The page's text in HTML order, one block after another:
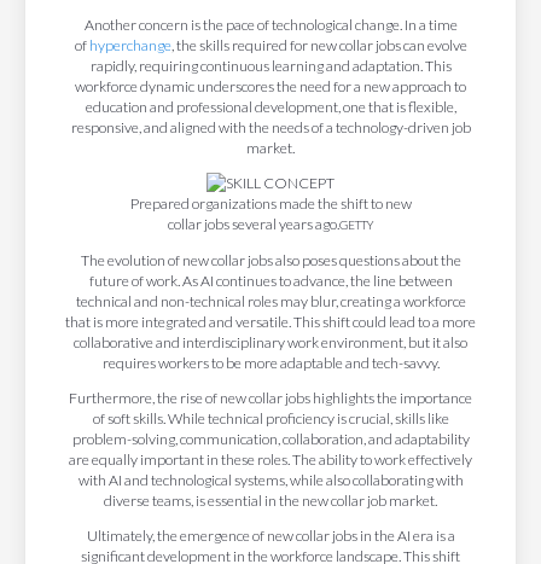
Another concern is the pace of technological change. In a time
of hyperchange, the skills required for new collar jobs can evolve
rapidly, requiring continuous learning and adaptation. This
workforce dynamic underscores the need for a new approach to
education and professional development, one that is flexible,
responsive, and aligned with the needs of a technology-driven job
market.
Prepared organizations made the shift to new
collar jobs several years ago.GETTY
The evolution of new collar jobs also poses questions about the
future of work. As AI continues to advance, the line between
technical and non-technical roles may blur, creating a workforce
that is more integrated and versatile. This shift could lead to a more
collaborative and interdisciplinary work environment, but it also
requires workers to be more adaptable and tech-savvy.
Furthermore, the rise of new collar jobs highlights the importance
of soft skills. While technical proficiency is crucial, skills like
problem-solving, communication, collaboration, and adaptability
are equally important in these roles. The ability to work effectively
with AI and technological systems, while also collaborating with
diverse teams, is essential in the new collar job market.
Ultimately, the emergence of new collar jobs in the AI era is a
significant development in the workforce landscape. This shift